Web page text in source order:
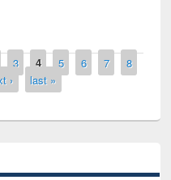
3 4 5 6 7
8
› last »